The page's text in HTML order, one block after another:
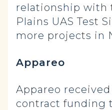
relationship with
Plains UAS Test
more projects in
Appareo
Appareo received
contract funding